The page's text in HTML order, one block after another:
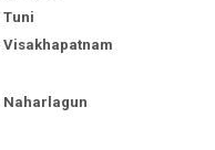
Tuni
Visakhapatnam
Naharlagun